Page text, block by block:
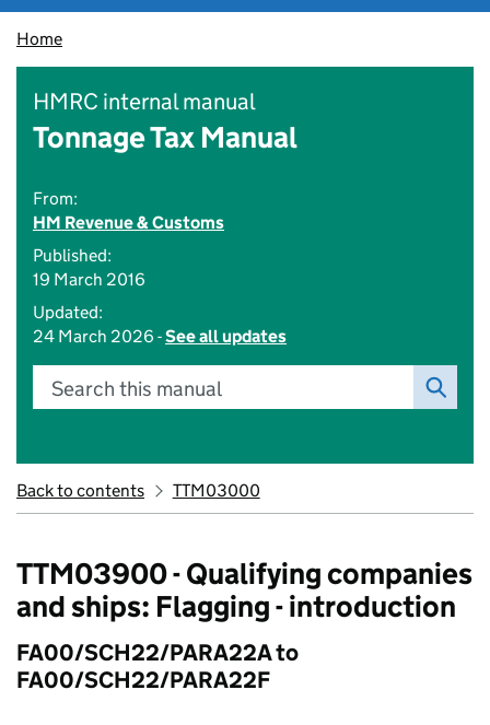
Home
HMRC internal manual
Tonnage Tax Manual
From:
HM Revenue & Customs
Published:
19 March 2016
Updated:
24 March 2026 -See all updates
Search this manual
Back to contents TTM03000
TTM03900 - Qualifying companies
and ships: Flagging - introduction
FA00/SCH22/PARA22A to
FA00/SCH22/PARA22F